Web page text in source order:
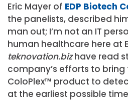
Eric Mayer of EDP Biotech
the panelists, described
man out; I’m not an IT
human healthcare here at
teknovation.bizhave read
company’s efforts to
ColoPlex™ product to
at the earliest possible